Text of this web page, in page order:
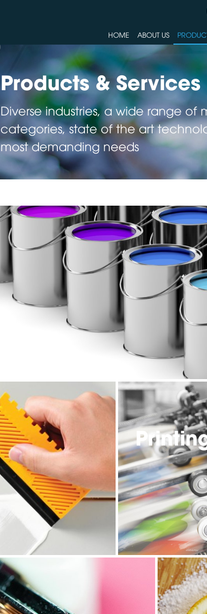
HOME ABOUT US
Products & Services
Diverse industries, a wide range of
categories, state of the art
most demanding needs